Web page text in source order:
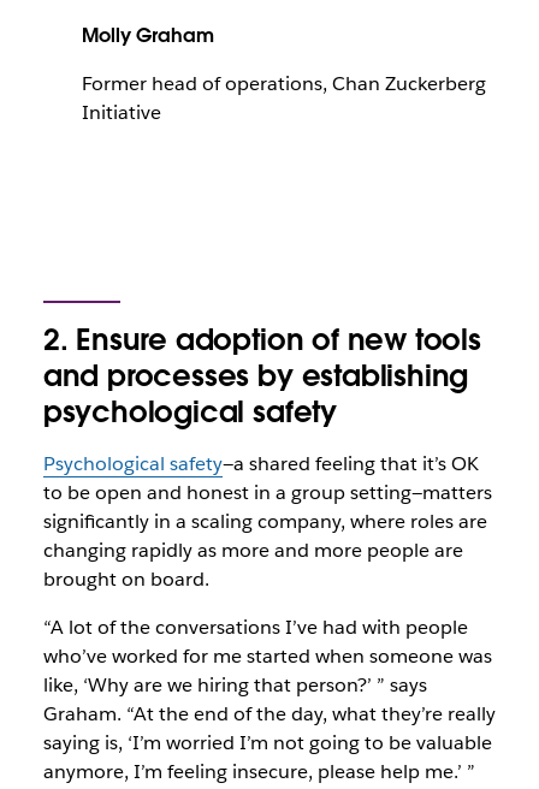
Molly Graham
Former head of operations, Chan Zuckerberg
Initiative
2. Ensure adoption of new tools
and processes by establishing
psychological safety
Psychological safety—a shared feeling that it’s OK
to be open and honest in a group setting—matters
significantly in a scaling company, where roles are
changing rapidly as more and more people are
brought on board.
“A lot of the conversations I’ve had with people
who’ve worked for me started when someone was
like, ‘Why are we hiring that person?’ ” says
Graham. “At the end of the day, what they’re really
saying is, ‘I’m worried I’m not going to be valuable
anymore, I’m feeling insecure, please help me.’ ”